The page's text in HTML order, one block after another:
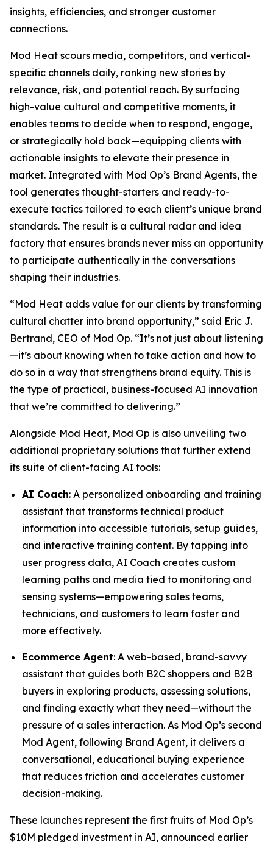
insights, efficiencies, and stronger customer
connections.
Mod Heat scours media, competitors, and vertical-
specific channels daily, ranking new stories by
relevance, risk, and potential reach. By surfacing
high-value cultural and competitive moments, it
enables teams to decide when to respond, engage,
or strategically hold back—equipping clients with
actionable insights to elevate their presence in
market. Integrated with Mod Op’s Brand Agents, the
tool generates thought-starters and ready-to-
execute tactics tailored to each client’s unique brand
standards. The result is a cultural radar and idea
factory that ensures brands never miss an opportunity
to participate authentically in the conversations
shaping their industries.
“Mod Heat adds value for our clients by transforming
cultural chatter into brand opportunity,” said Eric J.
Bertrand, CEO of Mod Op. “It’s not just about listening
—it’s about knowing when to take action and how to
do so in a way that strengthens brand equity. This is
the type of practical, business-focused AI innovation
that we’re committed to delivering.”
Alongside Mod Heat, Mod Op is also unveiling two
additional proprietary solutions that further extend
its suite of client-facing AI tools:
AI Coach: A personalized onboarding and training
assistant that transforms technical product
information into accessible tutorials, setup guides,
and interactive training content. By tapping into
user progress data, AI Coach creates custom
learning paths and media tied to monitoring and
sensing systems—empowering sales teams,
technicians, and customers to learn faster and
more effectively.
Ecommerce Agent: A web-based, brand-savvy
assistant that guides both B2C shoppers and B2B
buyers in exploring products, assessing solutions,
and finding exactly what they need—without the
pressure of a sales interaction. As Mod Op’s second
Mod Agent, following Brand Agent, it delivers a
conversational, educational buying experience
that reduces friction and accelerates customer
decision-making.
These launches represent the first fruits of Mod Op’s
$10M pledged investment in AI, announced earlier